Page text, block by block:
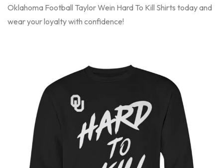
Oklahoma Football Taylor Wein Hard To Kill Shirts today and
wear your loyalty with confidence!